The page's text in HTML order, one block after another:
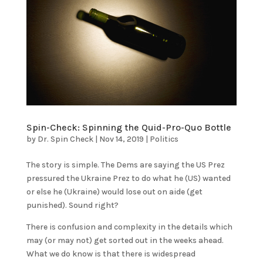
Spin-Check: Spinning the Quid-Pro-Quo Bottle
by Dr. Spin Check| Nov 14, 2019 | Politics
The story is simple. The Dems are saying the US Prez
pressured the Ukraine Prez to do what he (US) wanted
or else he (Ukraine) would lose out on aide (get
punished). Sound right?
There is confusion and complexity in the details which
may (or may not) get sorted out in the weeks ahead.
What we do know is that there is widespread